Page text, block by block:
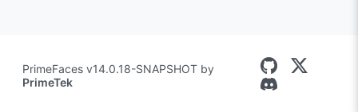
PrimeFaces v14.0.18-SNAPSHOT by
PrimeTek